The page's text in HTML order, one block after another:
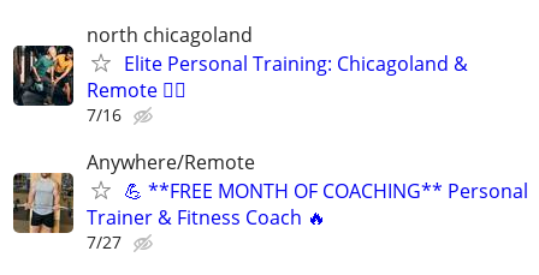
north chicagoland
Elite Personal Training: Chicagoland &
Remote 🏋️‍♂️
7/16
Anywhere/Remote
💪 **FREE MONTH OF COACHING** Personal
Trainer & Fitness Coach 🔥
7/27